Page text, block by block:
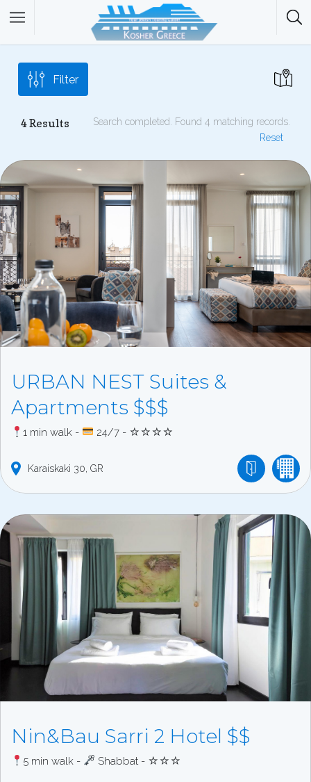
Filter
4Results
Search completed. Found 4 matching records.
Reset
URBAN NEST Suites &
Apartments $$$
1 min walk - 24/7 - ☆☆☆☆
Karaiskaki 30 GR
Nin&Bau Sarri 2 Hotel $$
5 min walk - Shabbat - ☆☆☆